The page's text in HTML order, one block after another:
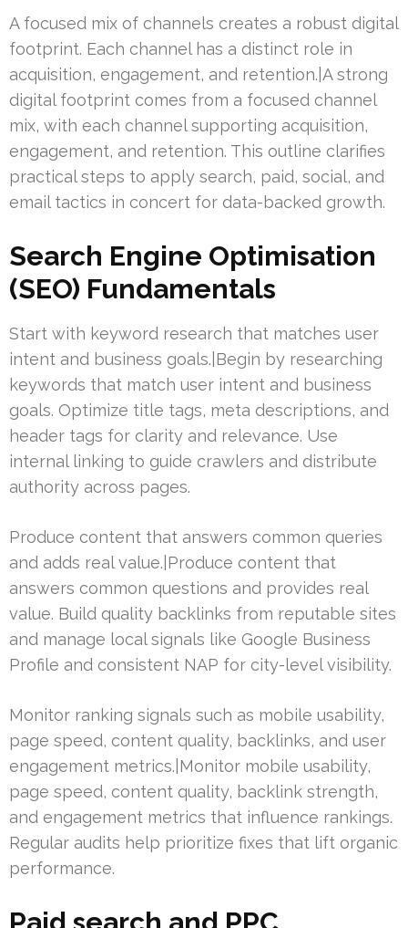
A focused mix of channels creates a robust digital
footprint. Each channel has a distinct role in
acquisition, engagement, and retention.|A strong
digital footprint comes from a focused channel
mix, with each channel supporting acquisition,
engagement, and retention. This outline clarifies
practical steps to apply search, paid, social, and
email tactics in concert for data-backed growth.
Search Engine Optimisation
(SEO) Fundamentals
Start with keyword research that matches user
intent and business goals.|Begin by researching
keywords that match user intent and business
goals. Optimize title tags, meta descriptions, and
header tags for clarity and relevance. Use
internal linking to guide crawlers and distribute
authority across pages.
Produce content that answers common queries
and adds real value.|Produce content that
answers common questions and provides real
value. Build quality backlinks from reputable sites
and manage local signals like Google Business
Profile and consistent NAP for city-level visibility.
Monitor ranking signals such as mobile usability,
page speed, content quality, backlinks, and user
engagement metrics.|Monitor mobile usability,
page speed, content quality, backlink strength,
and engagement metrics that influence rankings.
Regular audits help prioritize fixes that lift organic
performance.